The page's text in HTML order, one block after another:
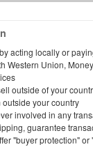
acting locally or
Western Union,
outside of your
your country
involved in any
guarantee
"buyer protection"